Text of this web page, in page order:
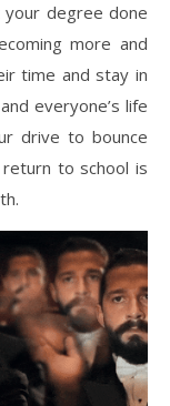
degree done
more and
time and stay in
everyone’s life
drive to bounce
to school is